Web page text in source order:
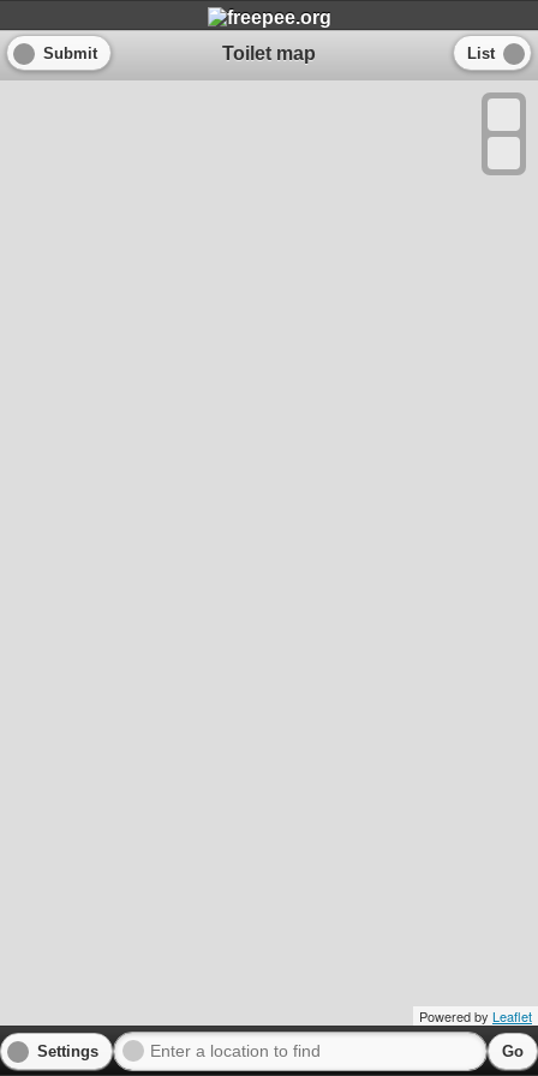
Submit Toilet map List
Powered by Leaflet
Settings Go